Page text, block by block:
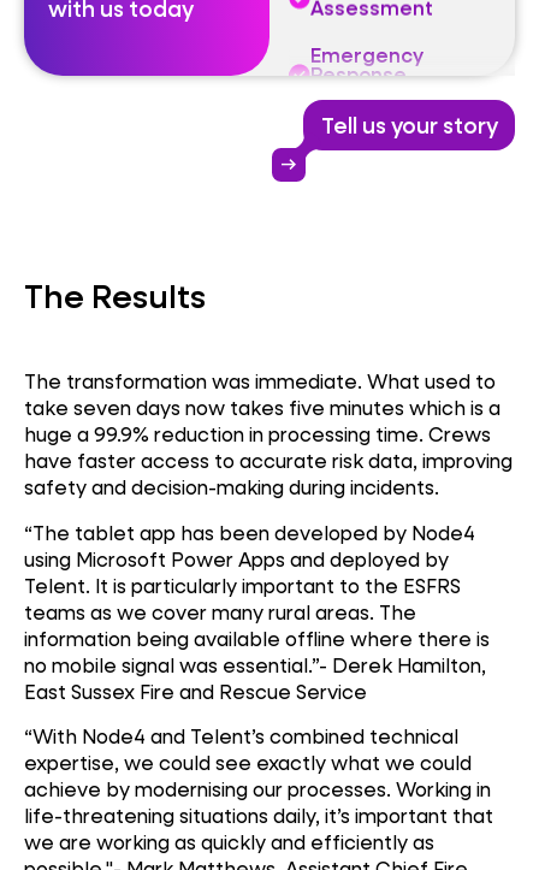
with us today Response
Digital Risk
Tell us your story
arrow_right_alt
The Results
The transformation was immediate. What used to
take seven days now takes five minutes which is a
huge a 99.9% reduction in processing time. Crews
have faster access to accurate risk data, improving
safety and decision-making during incidents.
“The tablet app has been developed by Node4
using Microsoft Power Apps and deployed by
Telent. It is particularly important to the ESFRS
teams as we cover many rural areas. The
information being available offline where there is
no mobile signal was essential.”- Derek Hamilton,
East Sussex Fire and Rescue Service
“With Node4 and Telent’s combined technical
expertise, we could see exactly what we could
achieve by modernising our processes. Working in
life-threatening situations daily, it’s important that
we are working as quickly and efficiently as